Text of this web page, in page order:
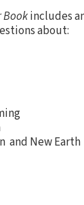
Bookincludes
about:
and New Earth